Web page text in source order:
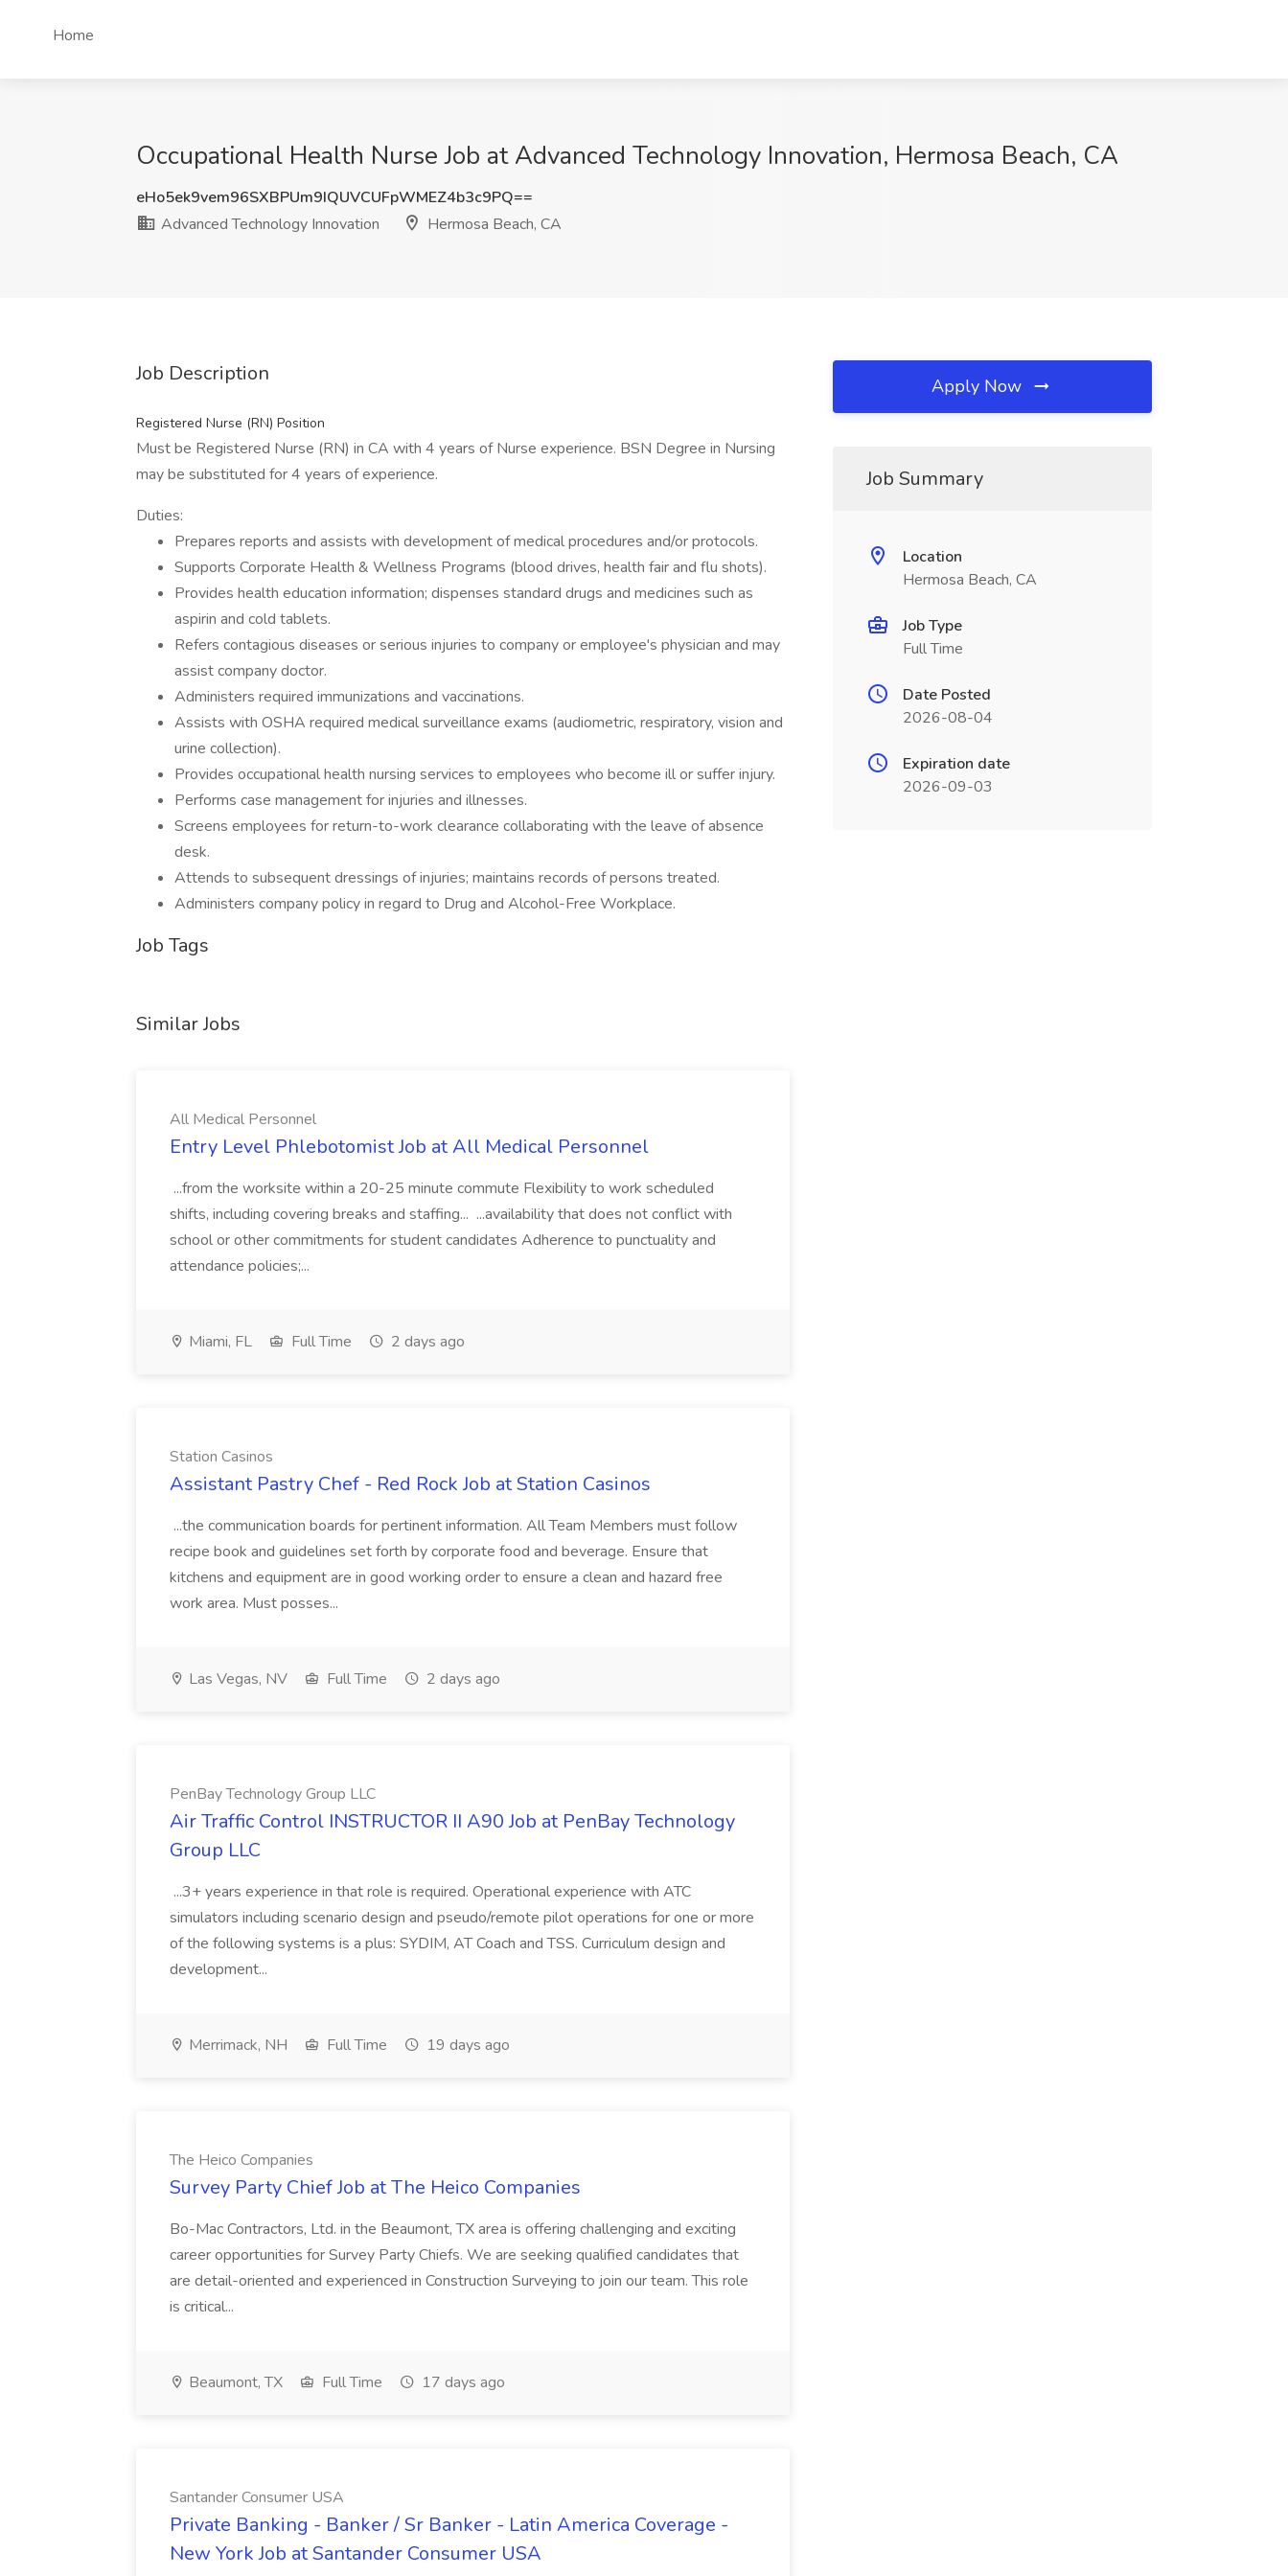
Home
Occupational Health Nurse Job at Advanced Technology Innovation, Hermosa Beach, CA
eHo5ek9vem96SXBPUm9IQUVCUFpWMEZ4b3c9PQ==
Advanced Technology Innovation
Hermosa Beach, CA
Job Description
Registered Nurse (RN) Position
Must be Registered Nurse (RN) in CA with 4 years of Nurse experience. BSN Degree in Nursing
may be substituted for 4 years of experience.
Duties:
Prepares reports and assists with development of medical procedures and/or protocols.
Supports Corporate Health & Wellness Programs (blood drives, health fair and flu shots).
Provides health education information; dispenses standard drugs and medicines such as
aspirin and cold tablets.
Refers contagious diseases or serious injuries to company or employee's physician and may
assist company doctor.
Administers required immunizations and vaccinations.
Assists with OSHA required medical surveillance exams (audiometric, respiratory, vision and
urine collection).
Provides occupational health nursing services to employees who become ill or suffer injury.
Performs case management for injuries and illnesses.
Screens employees for return-to-work clearance collaborating with the leave of absence
desk.
Attends to subsequent dressings of injuries; maintains records of persons treated.
Administers company policy in regard to Drug and Alcohol-Free Workplace.
Job Tags
Similar Jobs
All Medical Personnel
Entry Level Phlebotomist Job at All Medical Personnel
...from the worksite within a 20-25 minute commute Flexibility to work scheduled
shifts, including covering breaks and staffing... ...availability that does not conflict with
school or other commitments for student candidates Adherence to punctuality and
attendance policies;...
Miami, FL Full Time 2 days ago
Station Casinos
Assistant Pastry Chef - Red Rock Job at Station Casinos
...the communication boards for pertinent information. All Team Members must follow
recipe book and guidelines set forth by corporate food and beverage. Ensure that
kitchens and equipment are in good working order to ensure a clean and hazard free
work area. Must posses...
Las Vegas, NV Full Time 2 days ago
PenBay Technology Group LLC
Air Traffic Control INSTRUCTOR II A90 Job at PenBay Technology
Group LLC
...3+ years experience in that role is required. Operational experience with ATC
simulators including scenario design and pseudo/remote pilot operations for one or more
of the following systems is a plus: SYDIM, AT Coach and TSS. Curriculum design and
development...
Merrimack, NH Full Time 19 days ago
The Heico Companies
Survey Party Chief Job at The Heico Companies
Bo-Mac Contractors, Ltd. in the Beaumont, TX area is offering challenging and exciting
career opportunities for Survey Party Chiefs. We are seeking qualified candidates that
are detail-oriented and experienced in Construction Surveying to join our team. This role
is critical...
Beaumont, TX Full Time 17 days ago
Santander Consumer USA
Private Banking - Banker / Sr Banker - Latin America Coverage -
New York Job at Santander Consumer USA
Apply Now
Job Summary
Location
Hermosa Beach, CA
Job Type
Full Time
Date Posted
2026-08-04
Expiration date
2026-09-03